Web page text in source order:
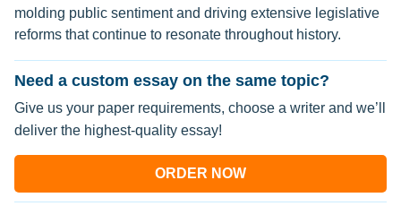
molding public sentiment and driving extensive legislative
reforms that continue to resonate throughout history.
Need a custom essay on the same topic?
Give us your paper requirements, choose a writer and we’ll
deliver the highest-quality essay!
ORDER NOW